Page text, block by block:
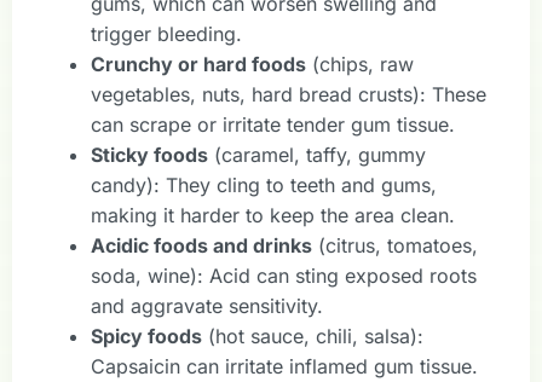
trigger bleeding.
Crunchy or hard foods (chips, raw
vegetables, nuts, hard bread crusts): These
can scrape or irritate tender gum tissue.
Sticky foods (caramel, taffy, gummy
candy): They cling to teeth and gums,
making it harder to keep the area clean.
Acidic foods and drinks (citrus, tomatoes,
soda, wine): Acid can sting exposed roots
and aggravate sensitivity.
Spicy foods (hot sauce, chili, salsa):
Capsaicin can irritate inflamed gum tissue.